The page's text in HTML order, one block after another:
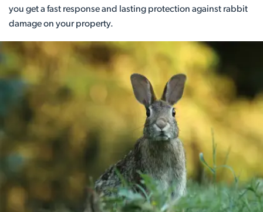
you get a fast response and lasting protection against rabbit
damage on your property.